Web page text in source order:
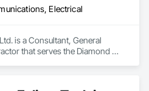
Electrical
is a Consultant, General
that serves the Diamond